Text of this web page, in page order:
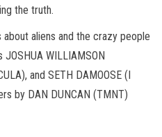
the truth.
aliens and the crazy people
WILLIAMSON
and SETH DAMOOSE (I
by DAN DUNCAN (TMNT)